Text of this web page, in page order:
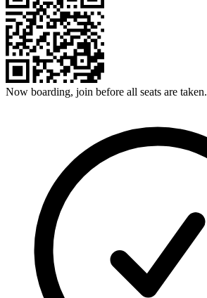
Now boarding, join before all seats are taken.